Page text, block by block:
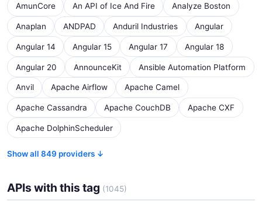
AmunCore An API of Ice And Fire Analyze Boston
Anaplan ANDPAD Anduril Industries Angular
Angular 14 Angular 15 Angular 17 Angular 18
Angular 20 AnnounceKit Ansible Automation Platform
Anvil Apache Airflow Apache Camel
Apache Cassandra Apache CouchDB Apache CXF
Apache DolphinScheduler
Show all 849 providers ↓
APIs with this tag (1045)